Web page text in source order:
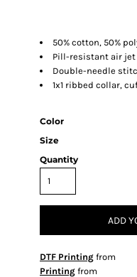
50% cotton, 50%
Pill-resistant air jet
Double-needle
1x1 ribbed collar,
Color
Size
Quantity
ADD
DTF Printing from
Printing from